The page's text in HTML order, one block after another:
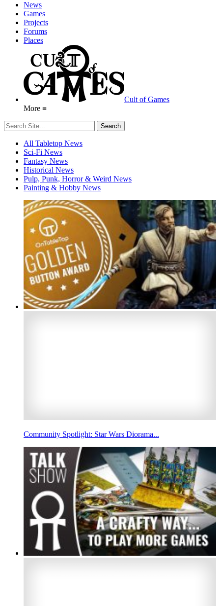
News
Games
Projects
Forums
Places
Cult of Games
More ≡
All Tabletop News
Sci-Fi News
Fantasy News
Historical News
Pulp, Punk, Horror & Weird News
Painting & Hobby News
Community Spotlight: Star Wars Diorama...